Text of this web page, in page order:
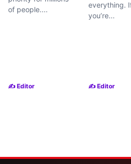
of people....
✍️ Editor
everything.
you’re...
✍️ Editor